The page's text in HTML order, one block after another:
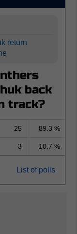
return
back
track?
25 89.3 %
3 10.7 %
List of polls